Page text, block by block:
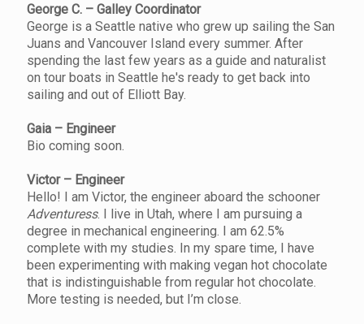
George C. – Galley Coordinator
George is a Seattle native who grew up sailing the San
Juans and Vancouver Island every summer. After
spending the last few years as a guide and naturalist
on tour boats in Seattle he's ready to get back into
sailing and out of Elliott Bay.
Gaia – Engineer
Bio coming soon.
Victor – Engineer
Hello! I am Victor, the engineer aboard the schooner
Adventuress. I live in Utah, where I am pursuing a
degree in mechanical engineering. I am 62.5%
complete with my studies. In my spare time, I have
been experimenting with making vegan hot chocolate
that is indistinguishable from regular hot chocolate.
More testing is needed, but I’m close.